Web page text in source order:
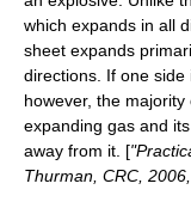
which expands in all
sheet expands
directions. If one side
however, the
expanding gas and
away from it. [
Thurman, CRC,